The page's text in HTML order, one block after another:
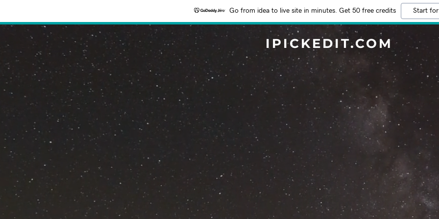
Go from idea to live site in minutes. Get 50 free credits Start
IPICKEDIT.COM